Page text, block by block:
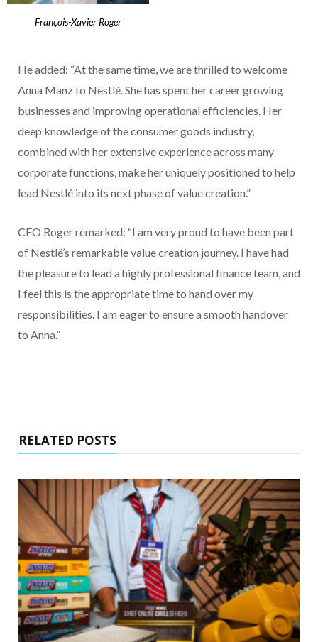
François-Xavier Roger
He added: “At the same time, we are thrilled to welcome
Anna Manz to Nestlé. She has spent her career growing
businesses and improving operational efficiencies. Her
deep knowledge of the consumer goods industry,
combined with her extensive experience across many
corporate functions, make her uniquely positioned to help
lead Nestlé into its next phase of value creation.”
CFO Roger remarked: “I am very proud to have been part
of Nestlé’s remarkable value creation journey. I have had
the pleasure to lead a highly professional finance team, and
I feel this is the appropriate time to hand over my
responsibilities. I am eager to ensure a smooth handover
to Anna.”
RELATED POSTS